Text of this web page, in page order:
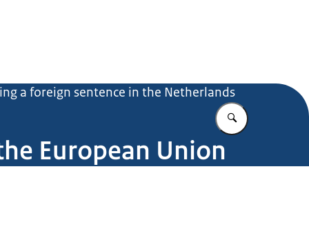
a foreign sentence in the Netherlands
Enter what
European Union